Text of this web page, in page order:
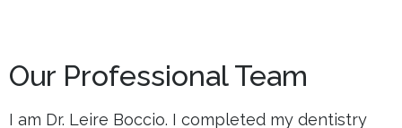
Our Professional Team
I am Dr. Leire Boccio. I completed my dentistry